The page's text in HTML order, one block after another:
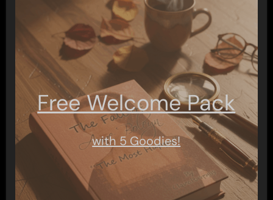
Free Welcome Pack
with 5 Goodies!